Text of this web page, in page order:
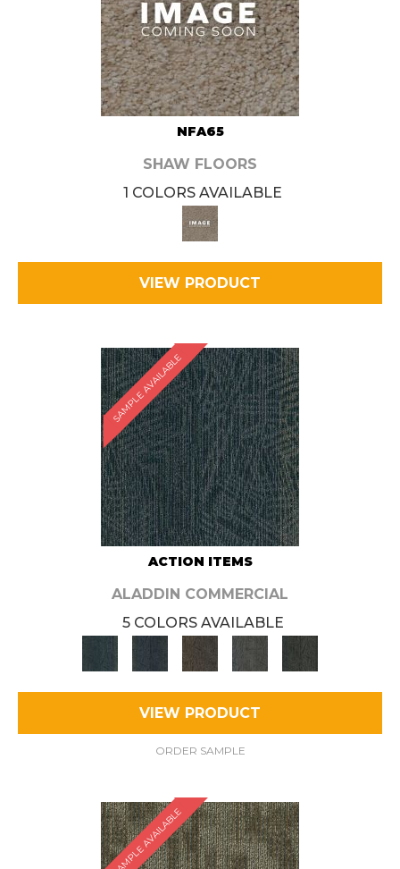
NFA65
SHAW FLOORS
1 COLORS AVAILABLE
VIEW PRODUCT
SAMPLE AVAILABLE
ACTION ITEMS
ALADDIN COMMERCIAL
5 COLORS AVAILABLE
VIEW PRODUCT
ORDER SAMPLE
SAMPLE AVAILABLE